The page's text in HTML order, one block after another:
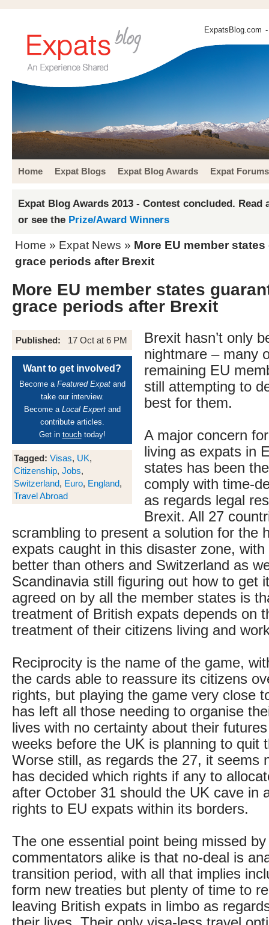
ExpatsBlog.com
Home Expat Blogs Expat Blog Awards Expat Forums
Expat Blog Awards 2013 - Contest concluded. Read
or see the Prize/Award Winners
Home » Expat News » More EU member
grace periods after Brexit
More EU member states
grace periods after Brexit
Published: 17 Oct at 6 PM
Want to get involved?
Become a Featured Expatand
take our interview.
Become a Local Expertand
contribute articles.
Get in touchtoday!
Tagged: Visas, UK,
Citizenship, Jobs,
Switzerland, Euro, England,
Travel Abroad
Brexit hasn’t only
nightmare – many
remaining EU
still attempting to
best for them.
A major concern
living as expats in
states has been
comply with time-
as regards legal
Brexit. All 27
scrambling to present a solution for the
expats caught in this disaster zone,
better than others and Switzerland as
Scandinavia still figuring out how to get
agreed on by all the member states is
treatment of British expats depends on
treatment of their citizens living and
Reciprocity is the name of the game,
the cards able to reassure its citizens
rights, but playing the game very close
has left all those needing to organise
lives with no certainty about their
weeks before the UK is planning to quit
Worse still, as regards the 27, it seems
has decided which rights if any to
after October 31 should the UK cave in
rights to EU expats within its borders.
The one essential point being missed
commentators alike is that no-deal is
transition period, with all that implies
form new treaties but plenty of time to
leaving British expats in limbo as